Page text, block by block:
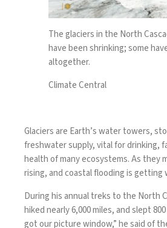
The glaciers in the North
have been shrinking; some
altogether.
Climate Central
Glaciers are Earth’s water towers,
freshwater supply, vital for drinking,
health of many ecosystems. As they
rising, and coastal flooding is getting
During his annual treks to the North
hiked nearly 6,000 miles, and slept
got our picture window,” he said of